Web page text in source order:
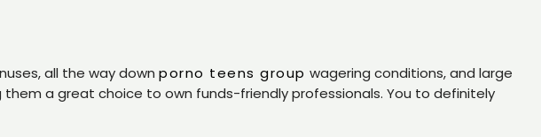
all the way down porno teens group wagering conditions, and large
a great choice to own funds-friendly professionals. You to definitely